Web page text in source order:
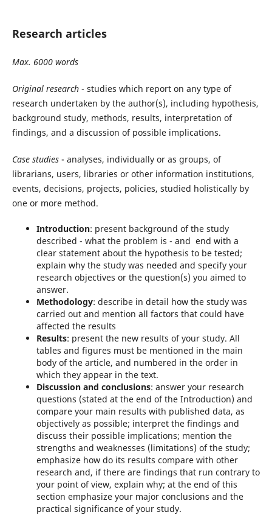
Research articles
Max. 6000 words
Original research- studies which report on any type of
research undertaken by the author(s), including hypothesis,
background study, methods, results, interpretation of
findings, and a discussion of possible implications.
Case studies- analyses, individually or as groups, of
librarians, users, libraries or other information institutions,
events, decisions, projects, policies, studied holistically by
one or more method.
Introduction: present background of the study
described - what the problem is - and end with a
clear statement about the hypothesis to be tested;
explain why the study was needed and specify your
research objectives or the question(s) you aimed to
answer.
Methodology: describe in detail how the study was
carried out and mention all factors that could have
affected the results
Results: present the new results of your study. All
tables and figures must be mentioned in the main
body of the article, and numbered in the order in
which they appear in the text.
Discussion and conclusions: answer your research
questions (stated at the end of the Introduction) and
compare your main results with published data, as
objectively as possible; interpret the findings and
discuss their possible implications; mention the
strengths and weaknesses (limitations) of the study;
emphasize how do its results compare with other
research and, if there are findings that run contrary to
your point of view, explain why; at the end of this
section emphasize your major conclusions and the
practical significance of your study.